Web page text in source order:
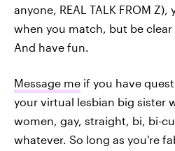
anyone, REAL TALK FROM
when you match, but be
And have fun.
Message me if you have
your virtual lesbian big sister
women, gay, straight, bi, bi-
whatever. So long as you're